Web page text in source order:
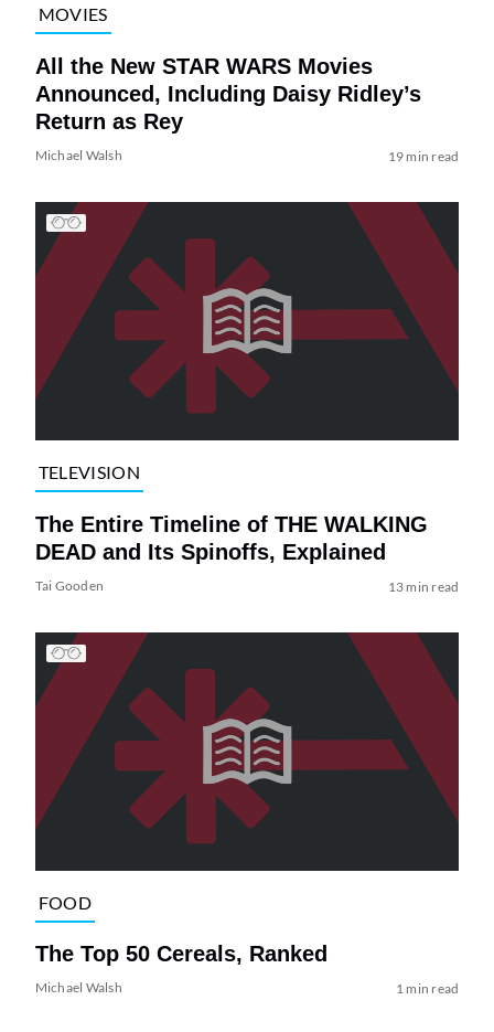
MOVIES
All the New STAR WARS Movies
Announced, Including Daisy Ridley’s
Return as Rey
Michael Walsh 19 min read
TELEVISION
The Entire Timeline of THE WALKING
DEAD and Its Spinoffs, Explained
Tai Gooden 13 min read
FOOD
The Top 50 Cereals, Ranked
Michael Walsh 1 min read